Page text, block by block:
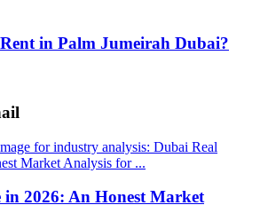
in Palm Jumeirah Dubai?
in 2026: An Honest Market